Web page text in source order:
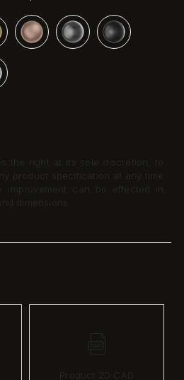
the right at its sole discretion, to
product specification at any time
improvement can be effected in
dimensions.
Product 2D CAD